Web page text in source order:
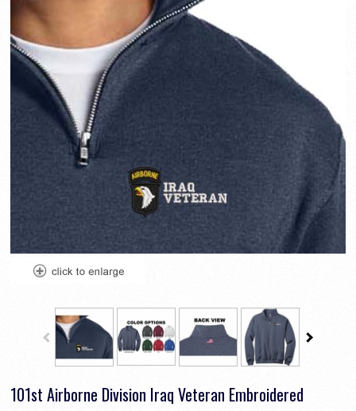
101st Airborne Division Iraq Veteran Embroidered